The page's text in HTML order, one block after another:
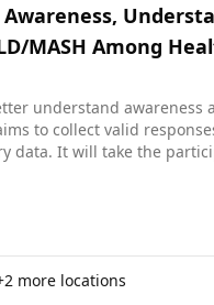
MASH Among
understand awareness
to collect valid
data. It will take the
2 more locations